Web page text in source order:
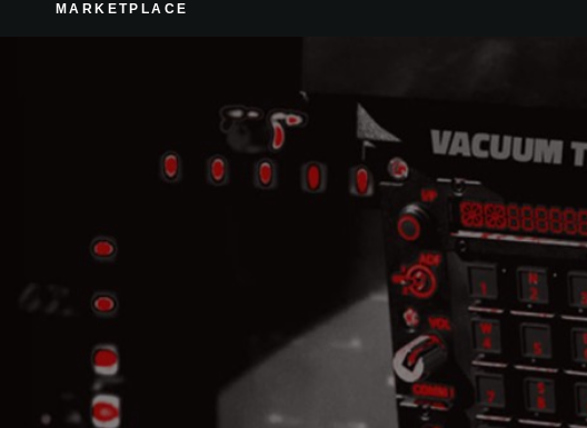
MARKETPLACE